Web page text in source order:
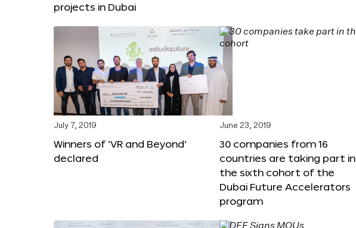
projects in Dubai
July 7, 2019
Winners of ‘VR and Beyond’
declared
June 23, 2019
30 companies from 16
countries are taking part in
the sixth cohort of the
Dubai Future Accelerators
program